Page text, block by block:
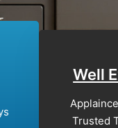
Well
Trusted